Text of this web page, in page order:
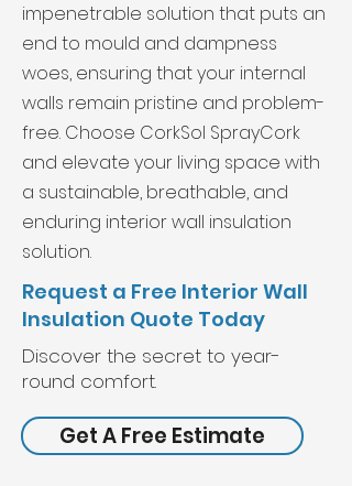
impenetrable solution that puts an
end to mould and dampness
woes, ensuring that your internal
walls remain pristine and problem-
free. Choose CorkSol SprayCork
and elevate your living space with
a sustainable, breathable, and
enduring interior wall insulation
solution.
Request a Free Interior Wall
Insulation Quote Today
Discover the secret to year-
round comfort.
Get A Free Estimate